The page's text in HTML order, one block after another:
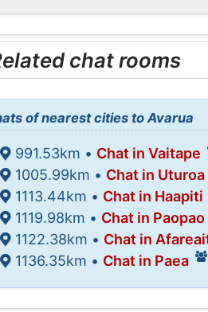
chat rooms
of nearest cities to Avarua
991.53km • Chat in Vaitape
1005.99km • Chat in Uturoa
1113.44km • Chat in Haapiti
1119.98km • Chat in Paopao
1122.38km • Chat in
1136.35km • Chat in Paea